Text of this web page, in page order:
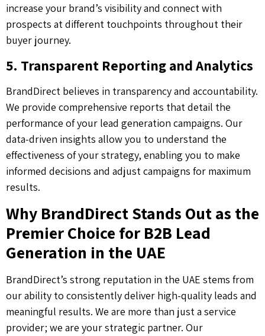
increase your brand’s visibility and connect with
prospects at different touchpoints throughout their
buyer journey.
5. Transparent Reporting and Analytics
BrandDirect believes in transparency and accountability.
We provide comprehensive reports that detail the
performance of your lead generation campaigns. Our
data-driven insights allow you to understand the
effectiveness of your strategy, enabling you to make
informed decisions and adjust campaigns for maximum
results.
Why BrandDirect Stands Out as the
Premier Choice for B2B Lead
Generation in the UAE
BrandDirect’s strong reputation in the UAE stems from
our ability to consistently deliver high-quality leads and
meaningful results. We are more than just a service
provider; we are your strategic partner. Our